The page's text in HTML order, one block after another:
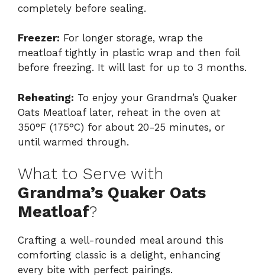
completely before sealing.
Freezer: For longer storage, wrap the
meatloaf tightly in plastic wrap and then foil
before freezing. It will last for up to 3 months.
Reheating: To enjoy your Grandma’s Quaker
Oats Meatloaf later, reheat in the oven at
350°F (175°C) for about 20-25 minutes, or
until warmed through.
What to Serve with
Grandma’s Quaker Oats
Meatloaf?
Crafting a well-rounded meal around this
comforting classic is a delight, enhancing
every bite with perfect pairings.